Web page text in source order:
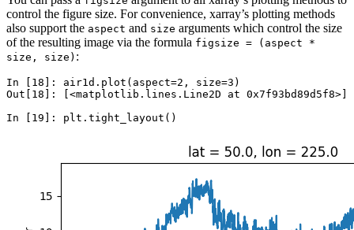
control the figure size. For convenience, xarray’s plotting methods
also support the aspect and size arguments which control the size
of the resulting image via the formula figsize = (aspect
*
size,
size) :
In [18]: air1d . plot ( aspect=2 , size=3 )
Out[18]:
[<matplotlib.lines.Line2D at 0x7f93bd89d5f8>]
In [19]: plt . tight_layout ()